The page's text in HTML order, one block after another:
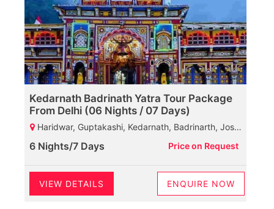
Kedarnath Badrinath Yatra Tour Package
From Delhi (06 Nights / 07 Days)
Haridwar, Guptakashi, Kedarnath, Badrinarth, Joshi math, Rudraprayag, Haridwar
6 Nights/7 Days Price on Request
VIEW DETAILS ENQUIRE NOW